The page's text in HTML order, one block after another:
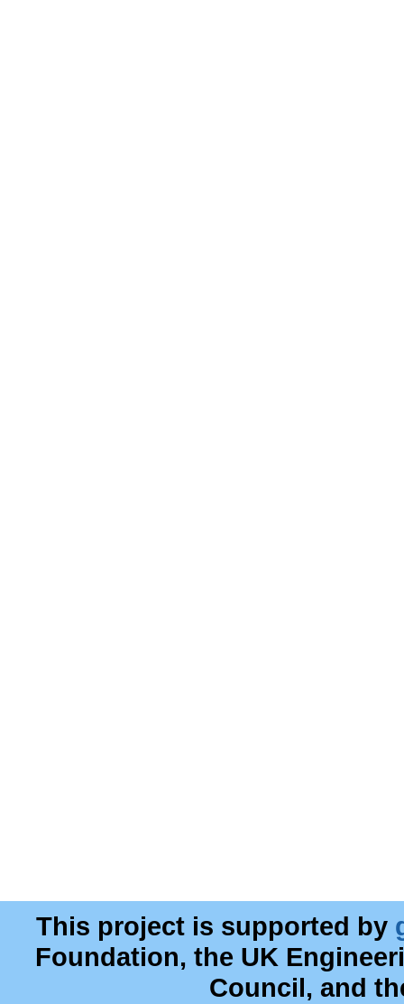
This project is supported by
Foundation, the UK
Council, and